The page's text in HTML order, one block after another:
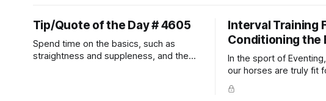
Tip/Quote of the Day # 4605
Spend time on the basics, such as
straightness and suppleness, and the
Interval Training
Conditioning the
In the sport of
our horses are truly fit
competition is one of
prevent unnecessary